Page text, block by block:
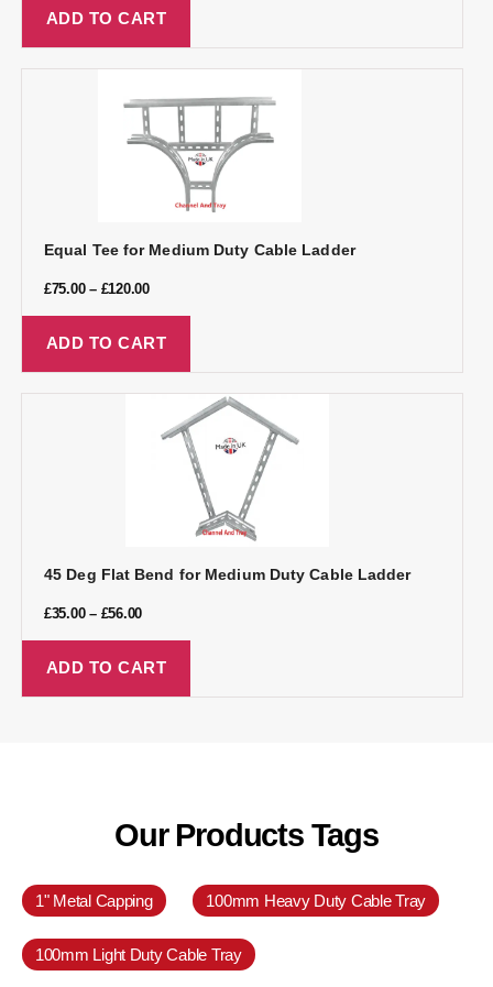
ADD TO CART
Equal Tee for Medium Duty Cable Ladder
£75.00– £120.00
ADD TO CART
45 Deg Flat Bend for Medium Duty Cable Ladder
£35.00– £56.00
ADD TO CART
Our Products Tags
1" Metal Capping 100mm Heavy Duty Cable Tray
100mm Light Duty Cable Tray